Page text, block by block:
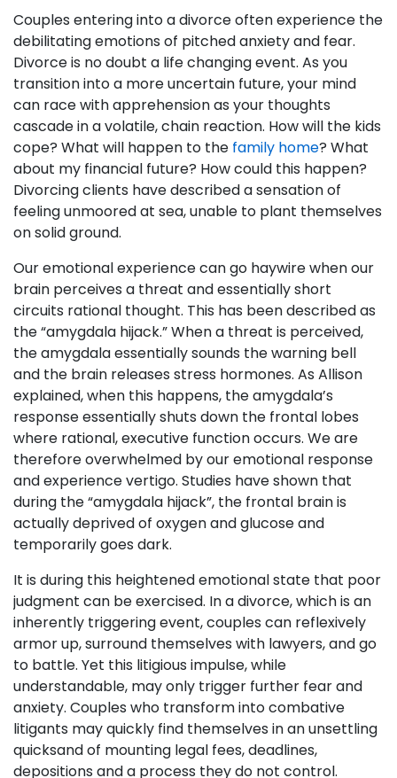
Couples entering into a divorce often experience the
debilitating emotions of pitched anxiety and fear.
Divorce is no doubt a life changing event. As you
transition into a more uncertain future, your mind
can race with apprehension as your thoughts
cascade in a volatile, chain reaction. How will the kids
cope? What will happen to the family home? What
about my financial future? How could this happen?
Divorcing clients have described a sensation of
feeling unmoored at sea, unable to plant themselves
on solid ground.
Our emotional experience can go haywire when our
brain perceives a threat and essentially short
circuits rational thought. This has been described as
the “amygdala hijack.” When a threat is perceived,
the amygdala essentially sounds the warning bell
and the brain releases stress hormones. As Allison
explained, when this happens, the amygdala’s
response essentially shuts down the frontal lobes
where rational, executive function occurs. We are
therefore overwhelmed by our emotional response
and experience vertigo. Studies have shown that
during the “amygdala hijack”, the frontal brain is
actually deprived of oxygen and glucose and
temporarily goes dark.
It is during this heightened emotional state that poor
judgment can be exercised. In a divorce, which is an
inherently triggering event, couples can reflexively
armor up, surround themselves with lawyers, and go
to battle. Yet this litigious impulse, while
understandable, may only trigger further fear and
anxiety. Couples who transform into combative
litigants may quickly find themselves in an unsettling
quicksand of mounting legal fees, deadlines,
depositions and a process they do not control.